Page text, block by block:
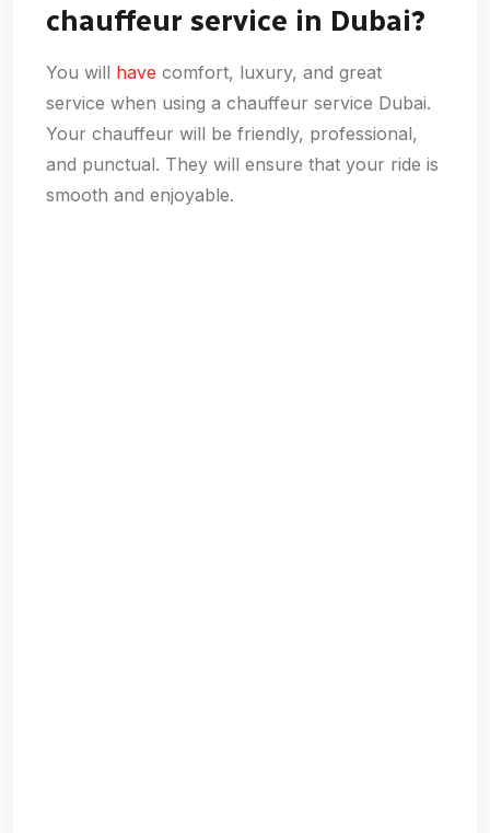
chauffeur service in Dubai?
You will have comfort, luxury, and great
service when using a chauffeur service Dubai.
Your chauffeur will be friendly, professional,
and punctual. They will ensure that your ride is
smooth and enjoyable.